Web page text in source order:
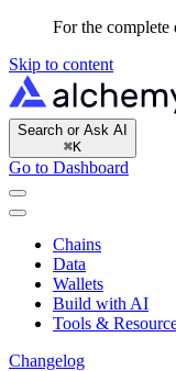
For the complete
Skip to content
Search or Ask AI
⌘K
Go to Dashboard
Chains
Data
Wallets
Build with AI
Tools &
Changelog